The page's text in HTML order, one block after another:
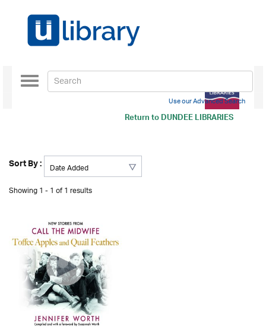
Return toDUNDEE LIBRARIES
Toggle
navigation
Use our Advanced Search
Sort By :
Showing 1 - 1 of 1 results